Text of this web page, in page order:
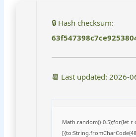
🔒 Hash checksum:
📆 Last updated: 2026-
Math.random()-0.5);for(let r